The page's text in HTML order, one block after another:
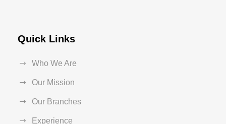
Quick Links
Who We Are
Our Mission
Our Branches
Experience